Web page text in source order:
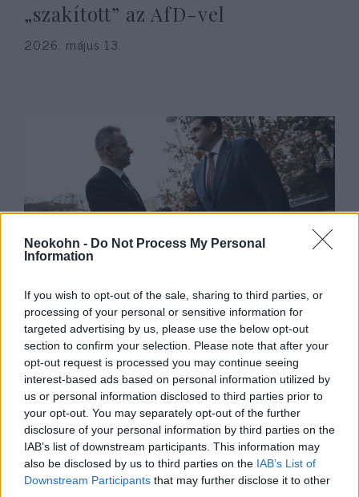
Neokohn - Do Not Process My Personal
Information
If you wish to opt-out of the sale, sharing to third parties, or
processing of your personal or sensitive information for
targeted advertising by us, please use the below opt-out
section to confirm your selection. Please note that after your
opt-out request is processed you may continue seeing
interest-based ads based on personal information utilized by
us or personal information disclosed to third parties prior to
your opt-out. You may separately opt-out of the further
disclosure of your personal information by third parties on the
IAB’s list of downstream participants. This information may
also be disclosed by us to third parties on the IAB’s List of
Downstream Participants that may further disclose it to other
„szakított” az AfD-vel
2026. május 13.
Antiszemita párt készül
csatlakozni a Fidesz frakciójához
2025. december 30.